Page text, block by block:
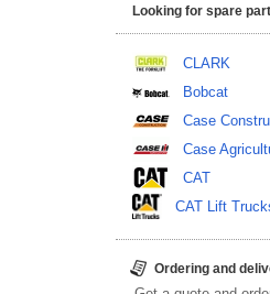
Looking for spare
CLARK
Bobcat
Case
Case
CAT
CAT Lift
Ordering and